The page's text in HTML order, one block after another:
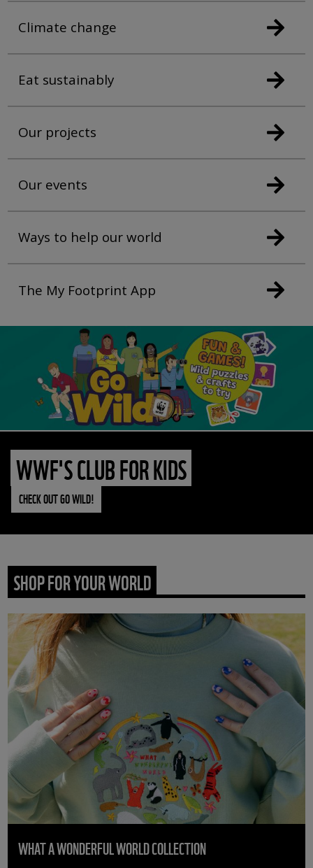
Climate change
Eat sustainably
Our projects
Our events
Ways to help our world
The My Footprint App
WWF'S CLUB FOR KIDS
CHECK OUT GO WILD!
SHOP FOR YOUR WORLD
WHAT A WONDERFUL WORLD COLLECTION